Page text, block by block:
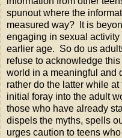
spunout where the
measured way? It is
engaging in sexual
earlier age. So do us
refuse to acknowledge
world in a meaningful and
rather do the latter while
initial foray into the adult
those who have already
dispels the myths, spells
urges caution to teens